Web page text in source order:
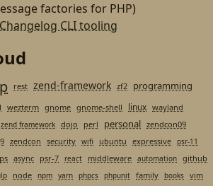
factories for PHP)
CLI tooling
rest zend-framework zf2 programming
wezterm gnome gnome-shell linux wayland
zend framework dojo perl personal zendcon09
zendcon security wifi ubuntu expressive psr-11
async psr-7 react middleware automation github
node npm yarn phpcs phpunit family books vim